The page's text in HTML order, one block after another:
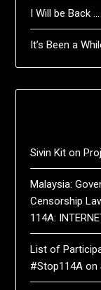
I Will be Back …
It’s Been a
Sivin Kit on
Malaysia:
Censorship
114A:
List of
#Stop114A on